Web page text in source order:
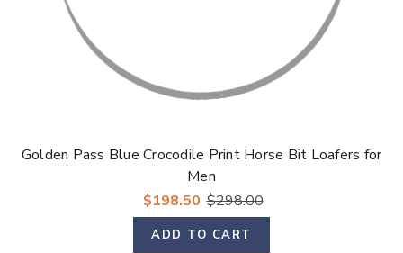
Golden Pass Blue Crocodile Print Horse Bit Loafers for
Men
$198.50 $298.00
ADD TO CART